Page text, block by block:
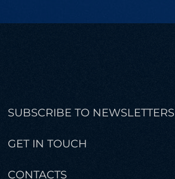
SUBSCRIBE TO NEWSLETTERS
GET IN TOUCH
CONTACTS